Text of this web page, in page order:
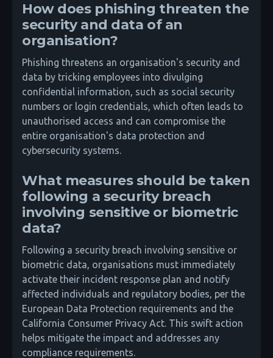
How does phishing threaten the
security and data of an
organisation?
Phishing threatens an organisation's security and
data by tricking employees into divulging
confidential information, such as social security
numbers or login credentials, which often leads to
unauthorised access and can compromise the
entire organisation's data protection and
cybersecurity systems.
What measures should be taken
following a security breach
involving sensitive or biometric
data?
Following a security breach involving sensitive or
biometric data, organisations must immediately
activate their incident response plan and notify
affected individuals and regulatory bodies, per the
European Data Protection requirements and the
California Consumer Privacy Act. This swift action
helps mitigate the impact and addresses any
compliance requirements.